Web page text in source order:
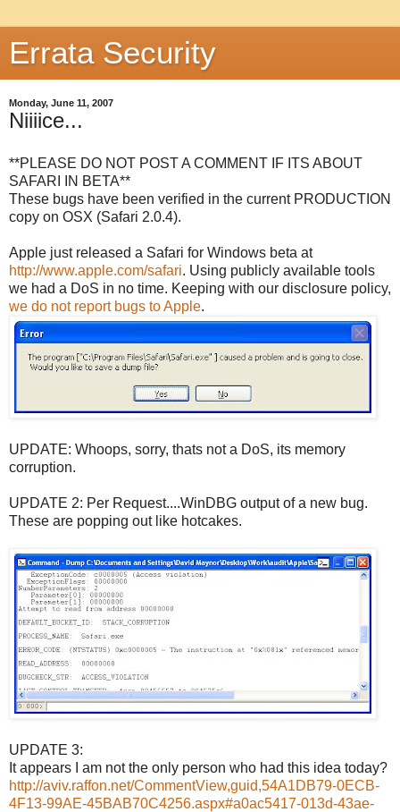
Errata Security
Monday, June 11, 2007
Niiiice...
**PLEASE DO NOT POST A COMMENT IF ITS ABOUT
SAFARI IN BETA**
These bugs have been verified in the current PRODUCTION
copy on OSX (Safari 2.0.4).
Apple just released a Safari for Windows beta at
http://www.apple.com/safari. Using publicly available tools
we had a DoS in no time. Keeping with our disclosure policy,
we do not report bugs to Apple.
UPDATE: Whoops, sorry, thats not a DoS, its memory
corruption.
UPDATE 2: Per Request....WinDBG output of a new bug.
These are popping out like hotcakes.
UPDATE 3:
It appears I am not the only person who had this idea today?
http://aviv.raffon.net/CommentView,guid,54A1DB79-0ECB-
4F13-99AE-45BAB70C4256.aspx#a0ac5417-013d-43ae-